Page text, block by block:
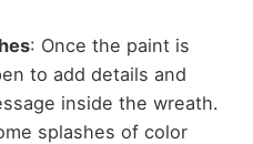
: Once the paint is
to add details and
inside the wreath.
splashes of color